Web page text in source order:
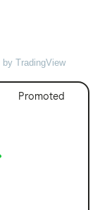
by TradingView
Promoted